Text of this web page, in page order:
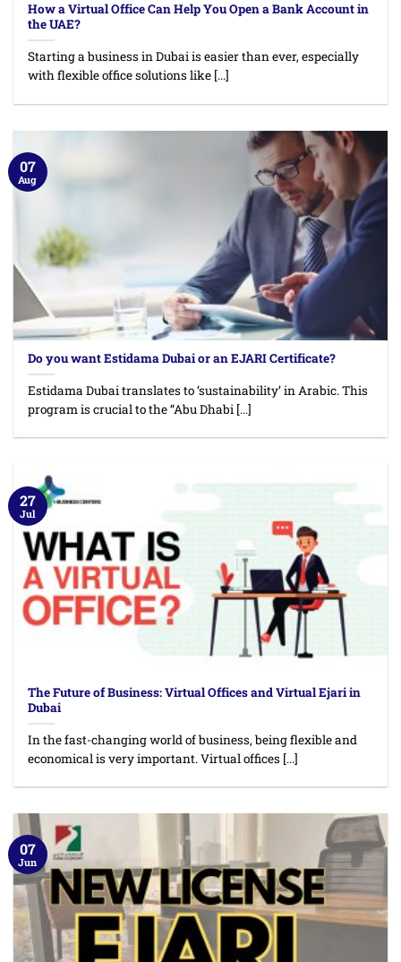
How a Virtual Office Can Help You Open a Bank Account in
the UAE?
Starting a business in Dubai is easier than ever, especially
with flexible office solutions like [...]
Do you want Estidama Dubai or an EJARI Certificate?
Estidama Dubai translates to ‘sustainability’ in Arabic. This
program is crucial to the “Abu Dhabi [...]
07
Aug
The Future of Business: Virtual Offices and Virtual Ejari in
Dubai
In the fast-changing world of business, being flexible and
economical is very important. Virtual offices [...]
27
Jul
07
Jun